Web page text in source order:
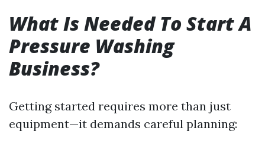
What Is Needed To Start A
Pressure Washing
Business?
Getting started requires more than just
equipment—it demands careful planning: